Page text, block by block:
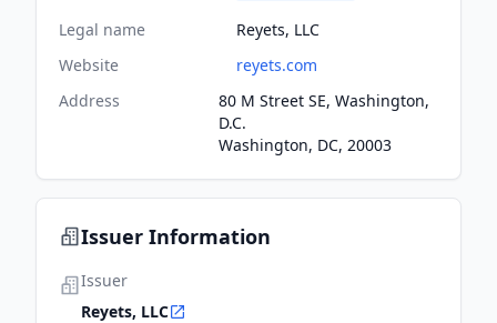
Legal name
Reyets, LLC
Website
reyets.com
Address
80 M Street SE, Washington,
D.C.
Washington, DC, 20003
Issuer Information
Issuer
Reyets, LLC